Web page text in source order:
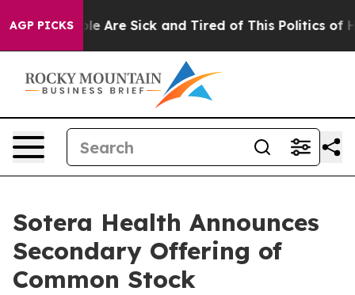
AGP PICKS
“People Are Sick and Tired of This Politics of
Sotera Health Announces
Secondary Offering of
Common Stock